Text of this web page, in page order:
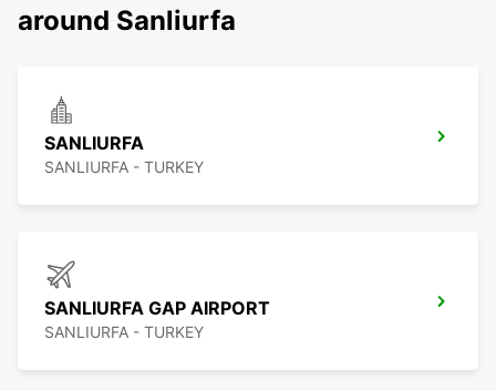
around Sanliurfa
SANLIURFA
SANLIURFA - TURKEY
SANLIURFA GAP AIRPORT
SANLIURFA - TURKEY